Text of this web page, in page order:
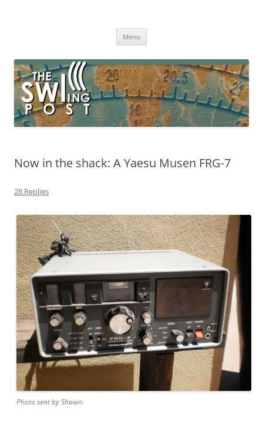
broadcasting, ham radio, field operation, DXing, maker kits, travel,
Menu
Now in the shack: A Yaesu Musen FRG-7
28 Replies
Photo sent by Shawn.